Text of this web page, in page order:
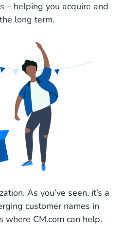
– helping you acquire and
long term.
As you’ve seen, it’s a
customer names in
where CM.com can help.